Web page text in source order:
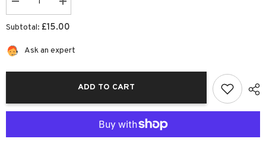
Decrease
quantity
for
Rainbow
Bag
|
Increase
quantity
for
Rainbow
Bag
Subtotal: £15.00
Ask an expert
ADD TO CART